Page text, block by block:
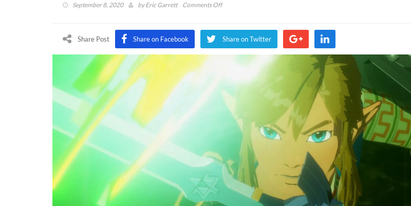
September 8, 2020 byEric Garrett Comments Offon
Age
Calamity
Prequel
To
Breath
(VIDEO)
Share Post Share on Facebook Share on Twitter